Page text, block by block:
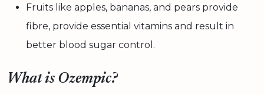
Fruits like apples, bananas, and pears provide
fibre, provide essential vitamins and result in
better blood sugar control.
What is Ozempic?